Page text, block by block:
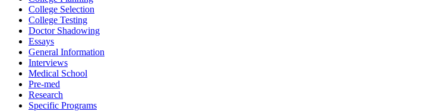
College Selection
College Testing
Doctor Shadowing
Essays
General Information
Interviews
Medical School
Pre-med
Research
Specific Programs